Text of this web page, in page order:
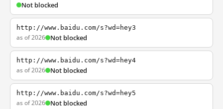
Not blocked
http://www.baidu.com/s?wd=hey3
as of 2026 Not blocked
http://www.baidu.com/s?wd=hey4
as of 2026 Not blocked
http://www.baidu.com/s?wd=hey5
as of 2026 Not blocked